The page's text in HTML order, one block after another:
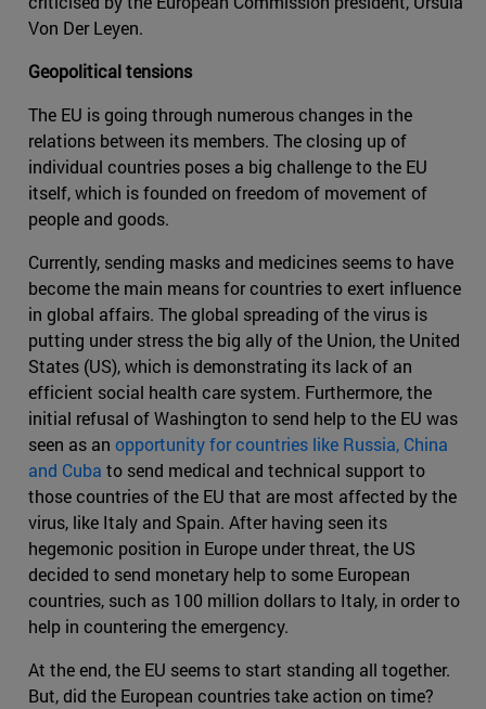
Von Der Leyen.
Geopolitical tensions
The EU is going through numerous changes in the
relations between its members. The closing up of
individual countries poses a big challenge to the EU
itself, which is founded on freedom of movement of
people and goods.
Currently, sending masks and medicines seems to have
become the main means for countries to exert influence
in global affairs. The global spreading of the virus is
putting under stress the big ally of the Union, the United
States (US), which is demonstrating its lack of an
efficient social health care system. Furthermore, the
initial refusal of Washington to send help to the EU was
seen as an opportunity for countries like Russia, China
and Cuba to send medical and technical support to
those countries of the EU that are most affected by the
virus, like Italy and Spain. After having seen its
hegemonic position in Europe under threat, the US
decided to send monetary help to some European
countries, such as 100 million dollars to Italy, in order to
help in countering the emergency.
At the end, the EU seems to start standing all together.
But, did the European countries take action on time?